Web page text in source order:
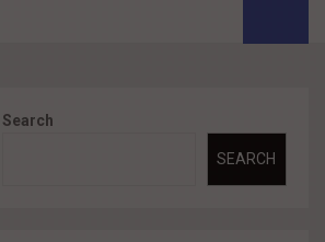
Search
SEARCH